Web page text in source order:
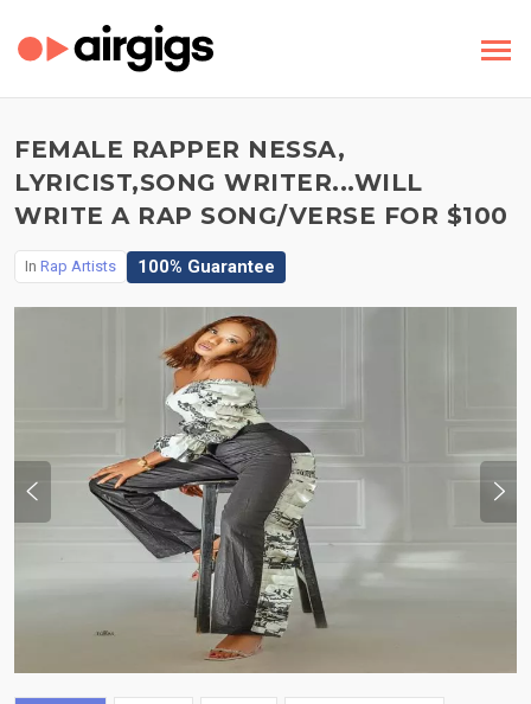
FEMALE RAPPER NESSA,
LYRICIST,SONG WRITER...WILL
WRITE A RAP SONG/VERSE FOR $100
In Rap Artists 100% Guarantee